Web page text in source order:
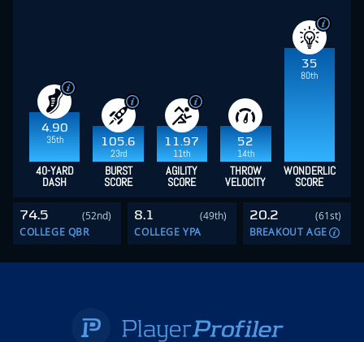
4.90
35th
105.6
23rd
11.97
11th
52
14th
35
80th
40-YARD
DASH
BURST
SCORE
AGILITY
SCORE
THROW
VELOCITY
WONDERLIC
SCORE
74.5
(52nd)
COLLEGE QBR
8.1
(49th)
COLLEGE YPA
20.2
(61st)
BREAKOUT AGE